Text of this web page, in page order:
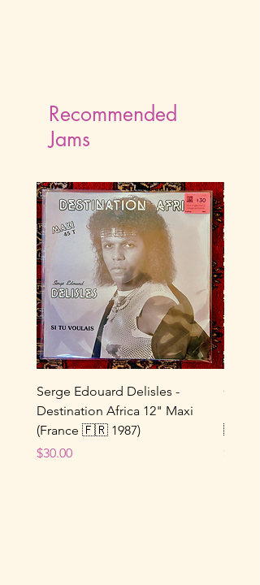
Recommended
Jams
Serge Edouard Delisles -
Destination Africa 12" Maxi
(France 🇫🇷 1987)
Price
$30.00
🇫🇷
Price
$25.00